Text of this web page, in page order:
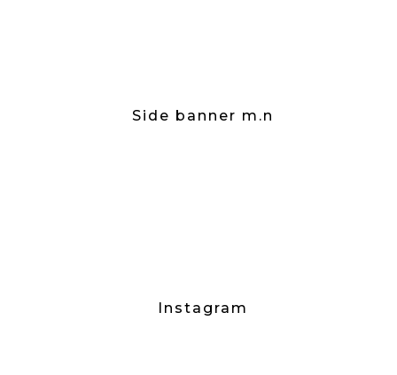
Side banner m.n
Instagram